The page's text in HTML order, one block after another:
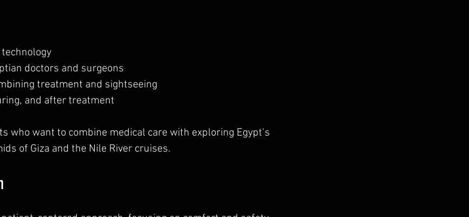
doctors and surgeons
treatment and sightseeing
and after treatment
who want to combine medical care with exploring Egypt’s
of Giza and the Nile River cruises.